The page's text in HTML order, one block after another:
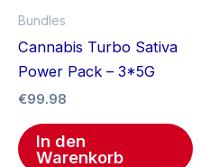
Bundles
Cannabis Turbo Sativa
Power Pack – 3*5G
€99.98
In den
Warenkorb